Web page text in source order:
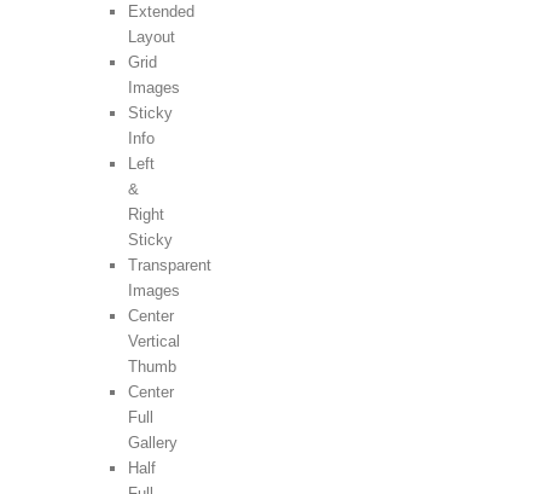
Extended
Layout
Grid
Images
Sticky
Info
Left
&
Right
Sticky
Transparent
Images
Center
Vertical
Thumb
Center
Full
Gallery
Half